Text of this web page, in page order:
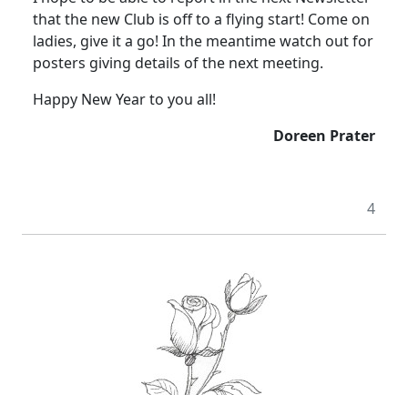
that the new Club is off to a flying start! Come on
ladies, give it a go! In the meantime watch out for
posters giving details of the next meeting.
Happy New Year to you all!
Doreen Prater
4